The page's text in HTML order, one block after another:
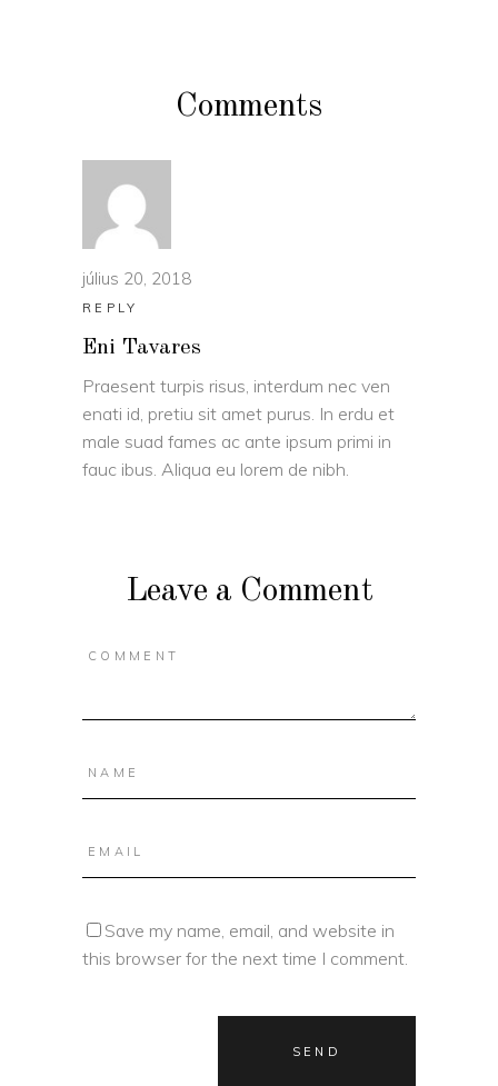
Comments
július 20, 2018
REPLY
Eni Tavares
Praesent turpis risus, interdum nec ven
enati id, pretiu sit amet purus. In erdu et
male suad fames ac ante ipsum primi in
fauc ibus. Aliqua eu lorem de nibh.
Leave a Comment
Save my name, email, and website in
this browser for the next time I comment.